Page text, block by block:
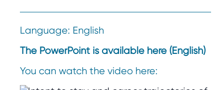
Language: English
The PowerPoint is available here (English)
You can watch the video here: